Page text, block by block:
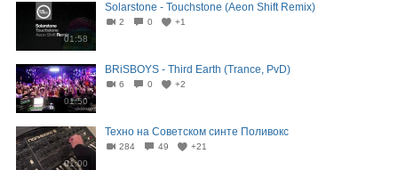
01:58
Solarstone - Touchstone (Aeon Shift Remix)
2 0 +1
01:50
BRiSBOYS - Third Earth (Trance, PvD)
6 0 +2
01:00
Техно на Советском синте Поливокс
284 49 +21